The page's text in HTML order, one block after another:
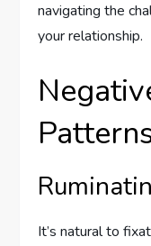
navigating the
your relationship.
It’s natural to